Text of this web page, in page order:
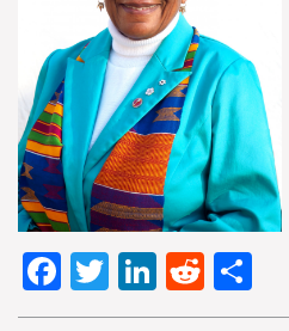
Facebook
TwitterLinkedIn
Reddit